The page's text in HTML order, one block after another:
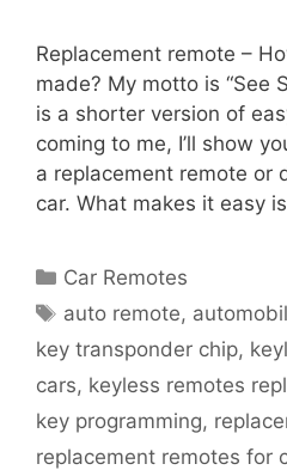
Replacement remote –
made? My motto is “See
is a shorter version of
coming to me, I’ll show
a replacement remote or
car. What makes it easy
Car Remotes
auto remote,
key transponder chip,
cars, keyless remotes
key programming,
replacement remotes for